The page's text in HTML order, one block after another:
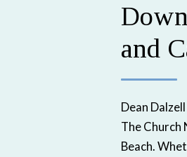
and
Dean
The Church
Beach.